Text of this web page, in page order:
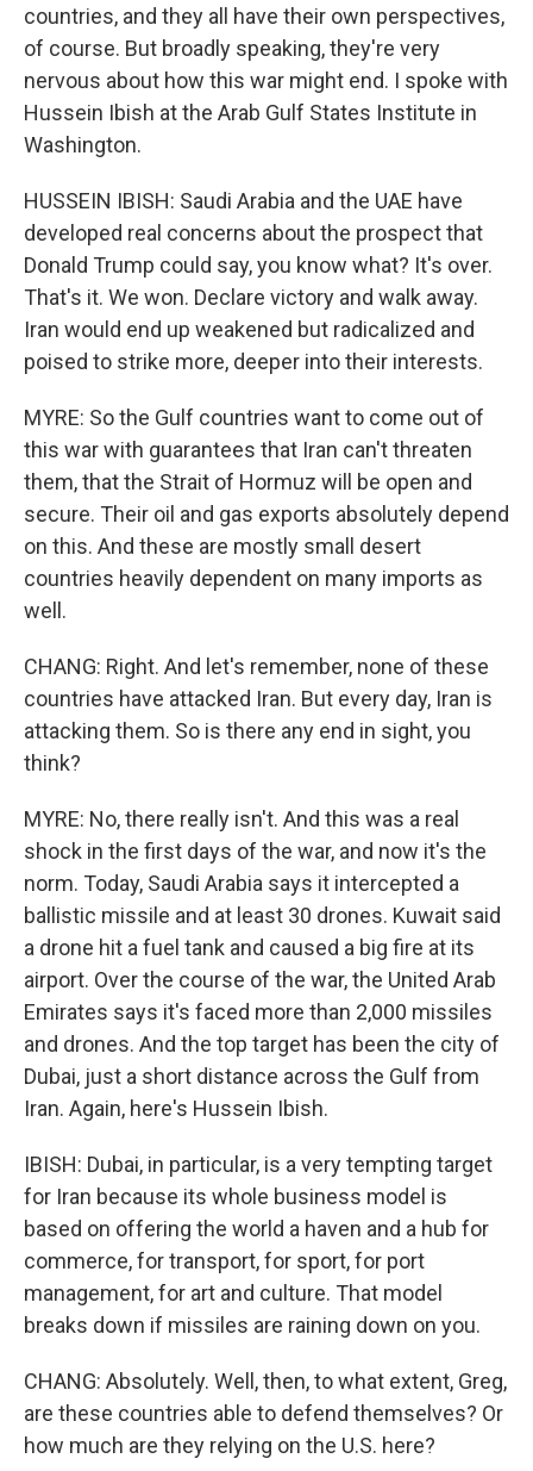
countries, and they all have their own perspectives,
of course. But broadly speaking, they're very
nervous about how this war might end. I spoke with
Hussein Ibish at the Arab Gulf States Institute in
Washington.
HUSSEIN IBISH: Saudi Arabia and the UAE have
developed real concerns about the prospect that
Donald Trump could say, you know what? It's over.
That's it. We won. Declare victory and walk away.
Iran would end up weakened but radicalized and
poised to strike more, deeper into their interests.
MYRE: So the Gulf countries want to come out of
this war with guarantees that Iran can't threaten
them, that the Strait of Hormuz will be open and
secure. Their oil and gas exports absolutely depend
on this. And these are mostly small desert
countries heavily dependent on many imports as
well.
CHANG: Right. And let's remember, none of these
countries have attacked Iran. But every day, Iran is
attacking them. So is there any end in sight, you
think?
MYRE: No, there really isn't. And this was a real
shock in the first days of the war, and now it's the
norm. Today, Saudi Arabia says it intercepted a
ballistic missile and at least 30 drones. Kuwait said
a drone hit a fuel tank and caused a big fire at its
airport. Over the course of the war, the United Arab
Emirates says it's faced more than 2,000 missiles
and drones. And the top target has been the city of
Dubai, just a short distance across the Gulf from
Iran. Again, here's Hussein Ibish.
IBISH: Dubai, in particular, is a very tempting target
for Iran because its whole business model is
based on offering the world a haven and a hub for
commerce, for transport, for sport, for port
management, for art and culture. That model
breaks down if missiles are raining down on you.
CHANG: Absolutely. Well, then, to what extent, Greg,
are these countries able to defend themselves? Or
how much are they relying on the U.S. here?